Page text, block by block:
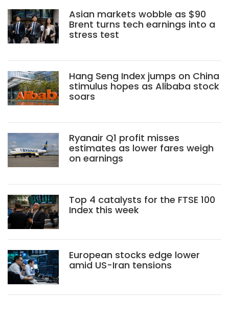
Asian markets wobble as $90
Brent turns tech earnings into a
stress test
Hang Seng Index jumps on China
stimulus hopes as Alibaba stock
soars
Ryanair Q1 profit misses
estimates as lower fares weigh
on earnings
Top 4 catalysts for the FTSE 100
Index this week
European stocks edge lower
amid US-Iran tensions